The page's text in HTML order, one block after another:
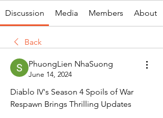
Discussion Media Members About
Back
PhuongLien NhaSuong
June 14, 2024
Diablo IV's Season 4 Spoils of War
Respawn Brings Thrilling Updates